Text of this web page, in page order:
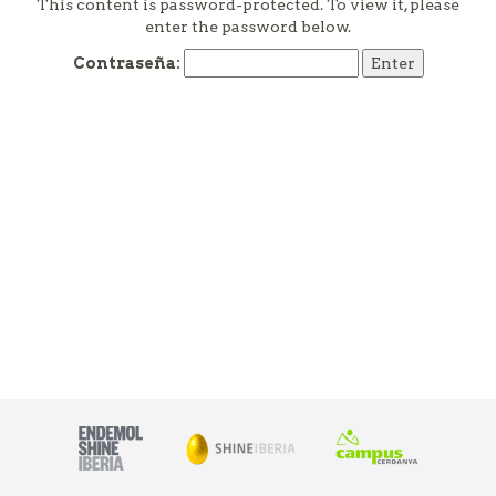
This content is password-protected. To view it, please
enter the password below.
Contraseña: